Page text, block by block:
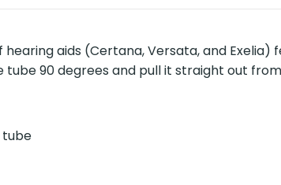
hearing aids (Certana, Versata, and
tube 90 degrees and pull it straight out
tube